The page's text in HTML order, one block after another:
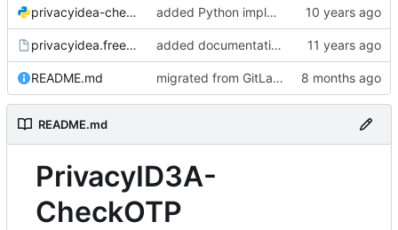
privacyidea-checkotp.py added Python implementation
privacyidea.freeradiusmodule added documentation and configuration example for FreeRadius;
README.md migrated from GitLab to Gitea
README.md
PrivacyID3A-
CheckOTP